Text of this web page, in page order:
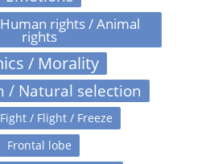
rights / Animal
rights
/ Morality
/ Natural selection
/ Flight / Freeze
Frontal lobe